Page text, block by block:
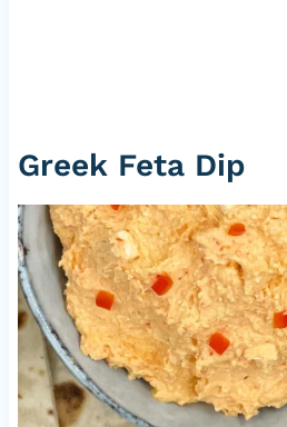
Greek Feta Dip